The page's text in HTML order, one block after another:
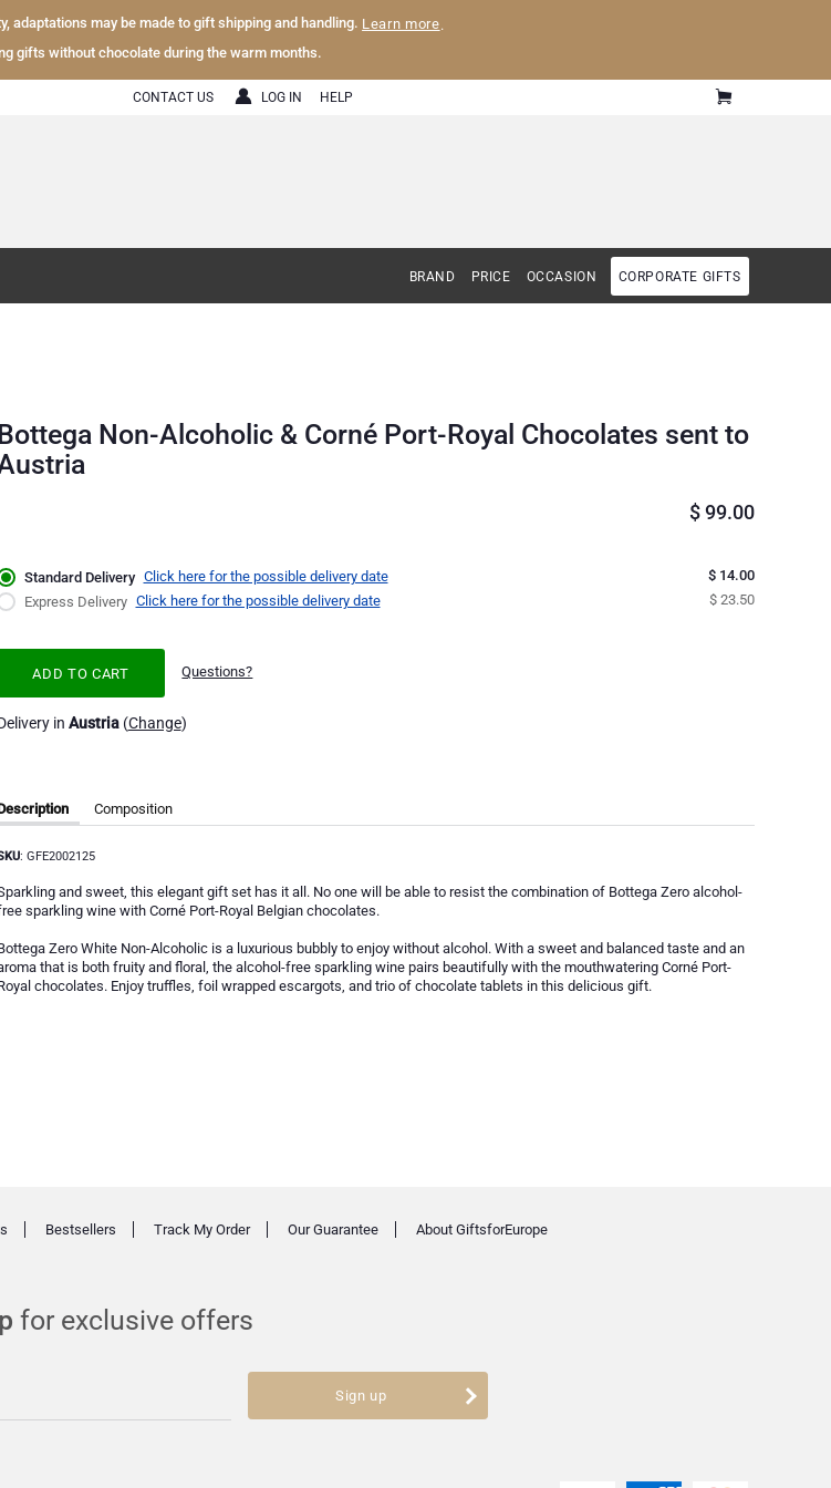
adaptations may be made to gift shipping and handling. Learn more.
gifts without chocolate during the warm months.
CONTACT US LOG IN HELP
BRAND PRICE OCCASION CORPORATE GIFTS
Non-Alcoholic & Corné Port-Royal Chocolates sent to
$ 99.00
Standard Delivery Click here for the possible delivery date
$ 14.00
Express Delivery Click here for the possible delivery date $ 23.50
ADD TO CART Questions?
in Austria(Change)
: GFE2002125
and sweet, this elegant gift set has it all. No one will be able to resist the combination of Bottega Zero alcohol-
sparkling wine with Corné Port-Royal Belgian chocolates.
Zero White Non-Alcoholic is a luxurious bubbly to enjoy without alcohol. With a sweet and balanced taste and an
that is both fruity and floral, the alcohol-free sparkling wine pairs beautifully with the mouthwatering Corné Port-
chocolates. Enjoy truffles, foil wrapped escargots, and trio of chocolate tablets in this delicious gift.
Composition
for exclusive offers
Sign up
Bestsellers Track My Order Our Guarantee About GiftsforEurope